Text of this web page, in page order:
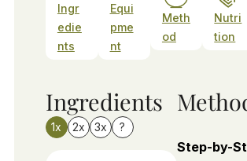
Ingr
edie
nts
Equi
pme
nt
Meth
od
Nutri
tion
Ingredients
1x 2x 3x ?
Step-by-